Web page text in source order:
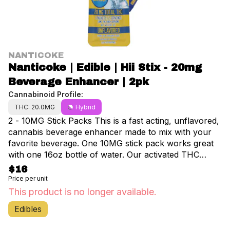
NANTICOKE
Nanticoke | Edible | Hii Stix - 20mg
Beverage Enhancer | 2pk
Cannabinoid Profile:
THC: 20.0MG Hybrid
2 - 10MG Stick Packs This is a fast acting, unflavored,
cannabis beverage enhancer made to mix with your
favorite beverage. One 10MG stick pack works great
with one 16oz bottle of water. Our activated THC
nano-powder will surprise you with its potency and
quickness. The total package contains 20mg of THC. 2
packets/ 2 servings. 10mg THC each serving. Net
weight 6g - Directions: Add to beverage, shake, or
stir, and enjoy. - Ingredients: Maltodextrin, Modified
$16
Price per unit
This product is no longer available.
Edibles